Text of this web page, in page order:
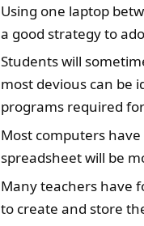
Using one laptop
a good strategy to
Students will
most devious can be
programs required
Most computers
spreadsheet will be
Many teachers have
to create and store